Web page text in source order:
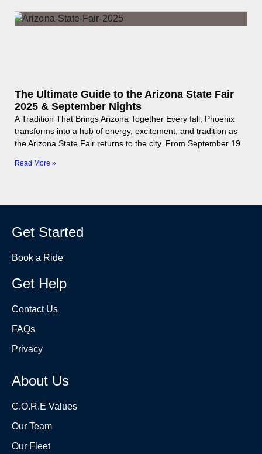
The Ultimate Guide to the Arizona State Fair
2025 & September Nights
A Tradition That Brings Arizona Together Every fall, Phoenix
transforms into a hub of energy, excitement, and tradition as
the Arizona State Fair returns to the city. From September 19
Read More »
Get Started
Book a Ride
Get Help
Contact Us
FAQs
Privacy
About Us
C.O.R.E Values
Our Team
Our Fleet